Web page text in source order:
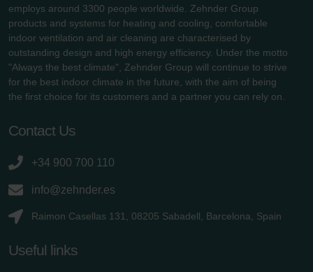
employs around 3300 people worldwide. Zehnder Group
products and systems for heating and cooling, comfortable
indoor ventilation and air cleaning are characterised by
outstanding design and high energy efficiency. Under the motto
"Always the best climate", Zehnder Group will continue to strive
for the best indoor climate in the future, with the aim of being
the first choice for its customers and a partner you can rely on.
Contact Us
+34 900 700 110
info@zehnder.es
Raimon Casellas 131, 08205 Sabadell, Barcelona, Spain
Useful links